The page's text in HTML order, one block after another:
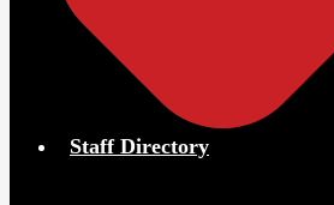
Staff Directory